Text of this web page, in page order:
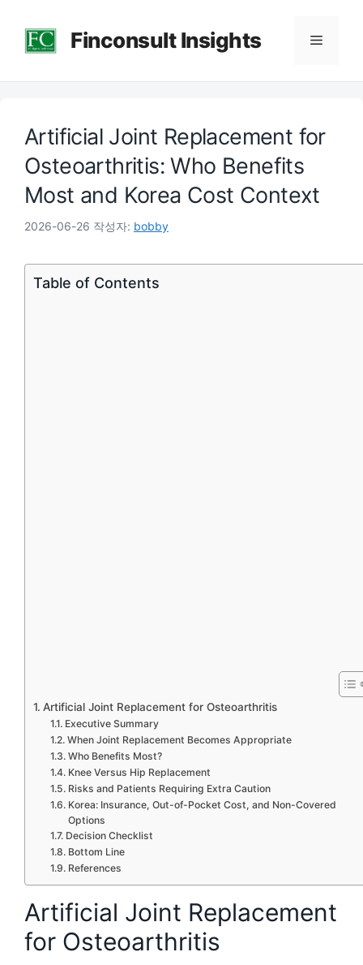
로
Finconsult Insights 메
Artificial Joint Replacement for
Osteoarthritis: Who Benefits
Most and Korea Cost Context
2026-06-26 작성자: bobby
Table of Contents
Artificial Joint Replacement for Osteoarthritis
Executive Summary
When Joint Replacement Becomes Appropriate
Who Benefits Most?
Knee Versus Hip Replacement
Risks and Patients Requiring Extra Caution
Korea: Insurance, Out-of-Pocket Cost, and Non-Covered
Options
Decision Checklist
Bottom Line
References
Artificial Joint Replacement
for Osteoarthritis